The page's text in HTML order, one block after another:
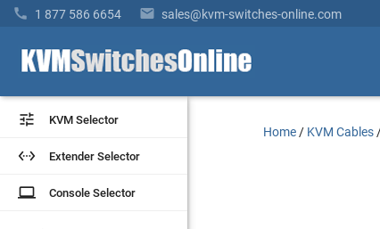
 1 877 586 6654  sales@kvm-switches-online.com
 KVM Selector
 Extender Selector
laptop Console Selector
 KVM Selector
 Extender Selector
laptop Console Selector
Home / KVM Cables